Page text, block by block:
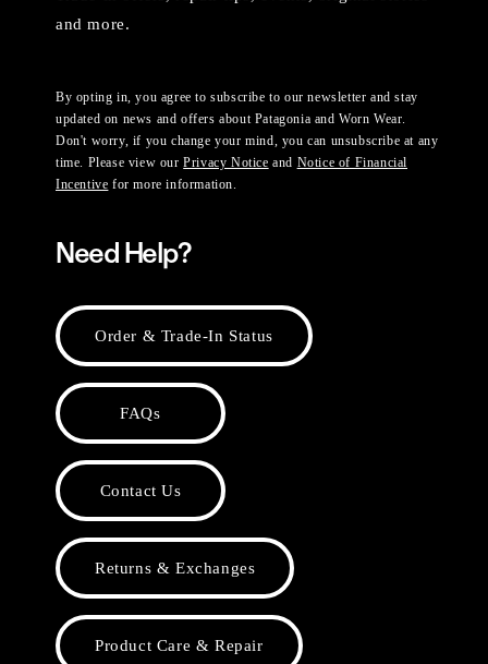
and more.
By opting in, you agree to subscribe to our newsletter and stay
updated on news and offers about Patagonia and Worn Wear.
Don't worry, if you change your mind, you can unsubscribe at any
time. Please view ourPrivacy Notice and Notice of Financial
Incentive for more information.
Need Help?
Order & Trade-In Status
FAQs
Contact Us
Returns & Exchanges
Product Care & Repair